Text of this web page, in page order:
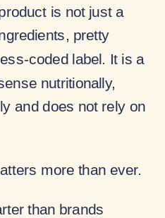
is not just a
pretty
coded label. It is a
nutritionally,
and does not rely on
more than ever.
than brands